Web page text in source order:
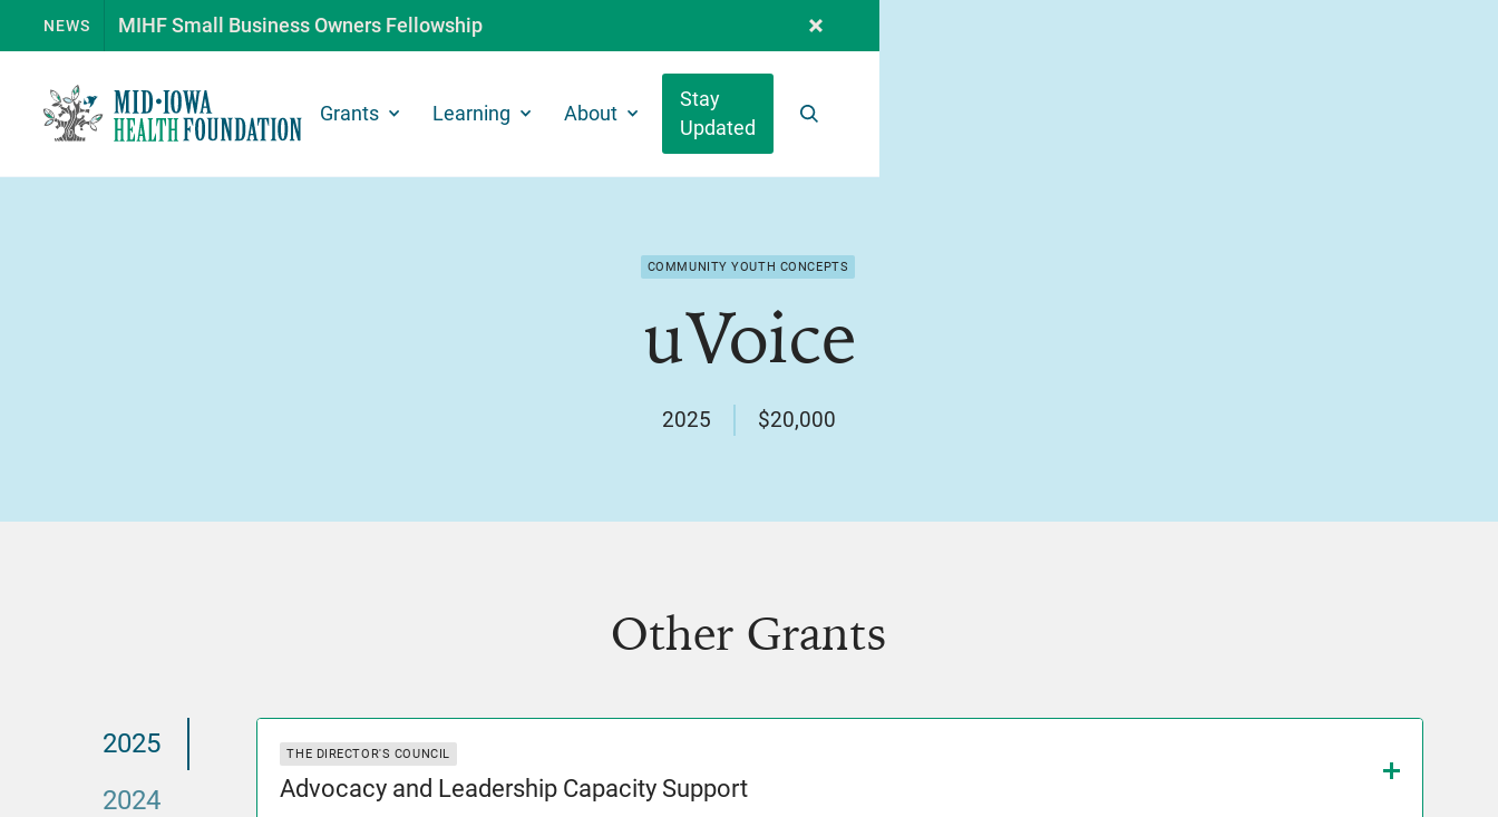
NEWS MIHF Small Business Owners Fellowship
Grants Learning About
Stay
Updated
COMMUNITY YOUTH CONCEPTS
uVoice
2025 $20,000
Other Grants
2025
2024
THE DIRECTOR'S COUNCIL
Advocacy and Leadership Capacity Support